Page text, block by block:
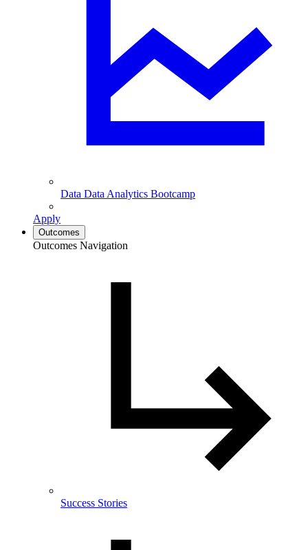
Data Data Analytics Bootcamp
Apply
Outcomes
Outcomes Navigation
Success Stories